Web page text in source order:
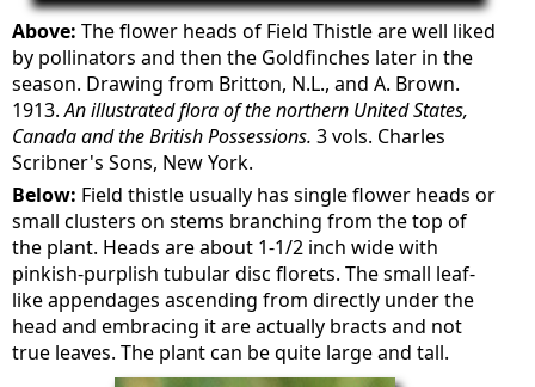
Above: The flower heads of Field Thistle are well liked
by pollinators and then the Goldfinches later in the
season. Drawing from Britton, N.L., and A. Brown.
1913.An illustrated flora of the northern United States,
Canada and the British Possessions. 3 vols. Charles
Scribner's Sons, New York.
Below: Field thistle usually has single flower heads or
small clusters on stems branching from the top of
the plant. Heads are about 1-1/2 inch wide with
pinkish-purplish tubular disc florets. The small leaf-
like appendages ascending from directly under the
head and embracing it are actually bracts and not
true leaves. The plant can be quite large and tall.